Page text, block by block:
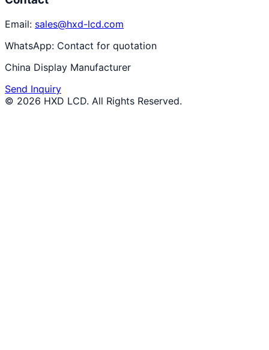
Email: sales@hxd-lcd.com
WhatsApp: Contact for quotation
China Display Manufacturer
Send Inquiry
© 2026 HXD LCD. All Rights Reserved.